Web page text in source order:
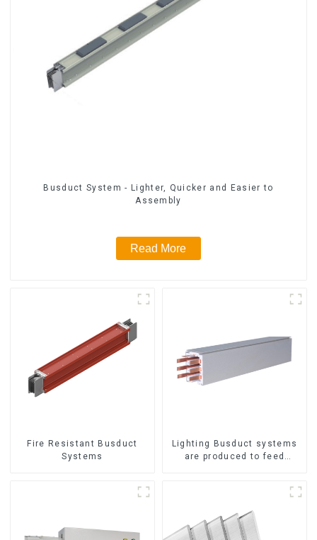
Busduct System - Lighter, Quicker and Easier to
Assembly
Read More
Fire Resistant Busduct
Systems
Lighting Busduct systems
are produced to feed